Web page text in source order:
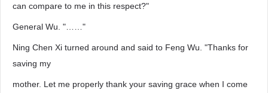
can compare to me in this respect?"
General Wu. "……"
Ning Chen Xi turned around and said to Feng Wu. "Thanks for
saving my
mother. Let me properly thank your saving grace when I come